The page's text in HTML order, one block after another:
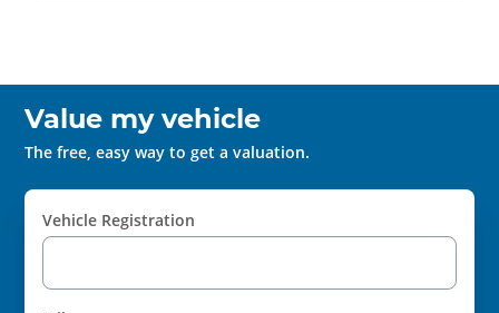
Value my vehicle
The free, easy way to get a valuation.
Vehicle Registration